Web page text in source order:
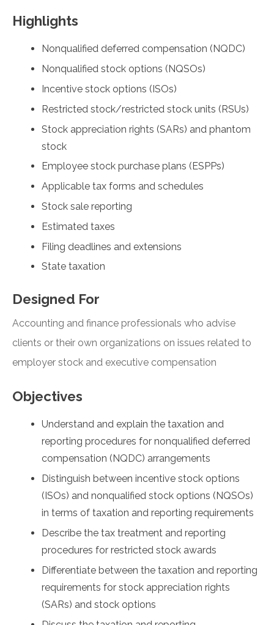
Highlights
Nonqualified deferred compensation (NQDC)
Nonqualified stock options (NQSOs)
Incentive stock options (ISOs)
Restricted stock/restricted stock units (RSUs)
Stock appreciation rights (SARs) and phantom
stock
Employee stock purchase plans (ESPPs)
Applicable tax forms and schedules
Stock sale reporting
Estimated taxes
Filing deadlines and extensions
State taxation
Designed For
Accounting and finance professionals who advise
clients or their own organizations on issues related to
employer stock and executive compensation
Objectives
Understand and explain the taxation and
reporting procedures for nonqualified deferred
compensation (NQDC) arrangements
Distinguish between incentive stock options
(ISOs) and nonqualified stock options (NQSOs)
in terms of taxation and reporting requirements
Describe the tax treatment and reporting
procedures for restricted stock awards
Differentiate between the taxation and reporting
requirements for stock appreciation rights
(SARs) and stock options